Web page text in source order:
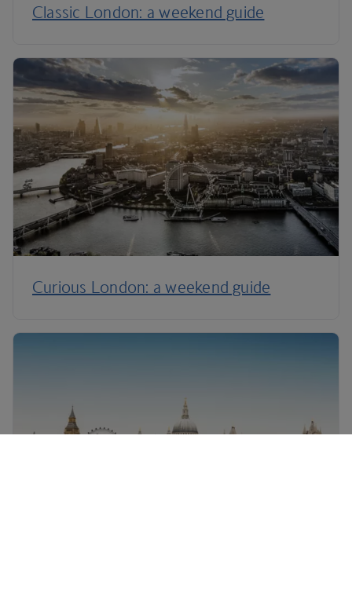
Classic London: a weekend guide
Curious London: a weekend guide